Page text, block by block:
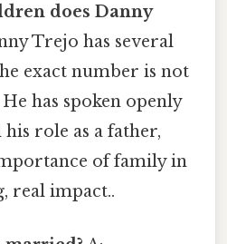
does Danny
Trejo has several
exact number is not
has spoken openly
his role as a father,
of family in
real impact..